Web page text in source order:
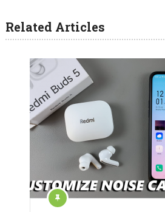
Related Articles